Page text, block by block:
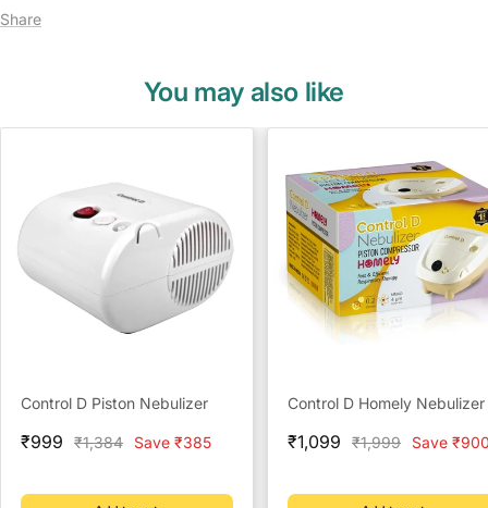
Share
You may also like
Control D Piston Nebulizer
Sale
₹999
Regular
₹1,384 Save ₹385
Control D Homely Nebulizer
Sale
₹1,099
Regular
₹1,999 Save